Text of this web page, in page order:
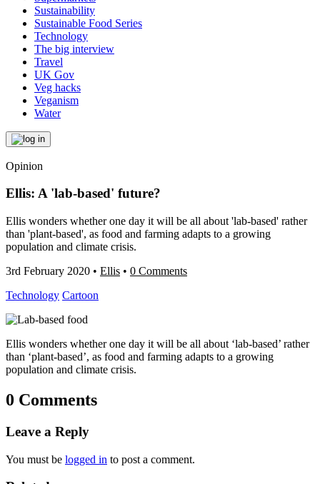
Sustainability
Sustainable Food Series
Technology
The big interview
Travel
UK Gov
Veg hacks
Veganism
Water
Opinion
Ellis: A 'lab-based' future?
Ellis wonders whether one day it will be all about 'lab-based' rather
than 'plant-based', as food and farming adapts to a growing
population and climate crisis.
3rd February 2020 • Ellis • 0 Comments
Technology Cartoon
Ellis wonders whether one day it will be all about ‘lab-based’ rather
than ‘plant-based’, as food and farming adapts to a growing
population and climate crisis.
0 Comments
Leave a Reply
You must be logged in to post a comment.